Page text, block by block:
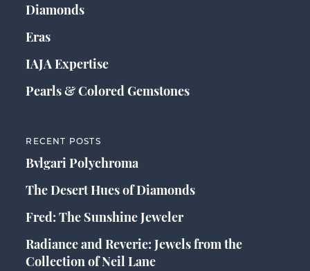
Diamonds
Eras
IAJA Expertise
Pearls & Colored Gemstones
RECENT POSTS
Bvlgari Polychroma
The Desert Hues of Diamonds
Fred: The Sunshine Jeweler
Radiance and Reverie: Jewels from the
Collection of Neil Lane